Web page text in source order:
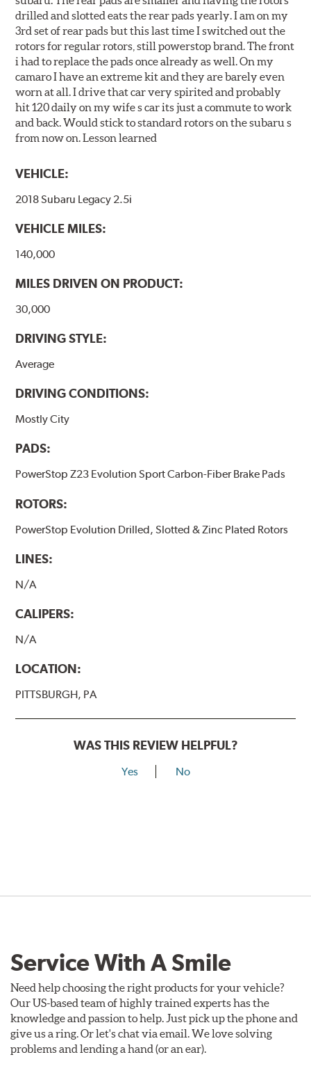
drilled and slotted eats the rear pads yearly. I am on my
3rd set of rear pads but this last time I switched out the
rotors for regular rotors, still powerstop brand. The front
i had to replace the pads once already as well. On my
camaro I have an extreme kit and they are barely even
worn at all. I drive that car very spirited and probably
hit 120 daily on my wife s car its just a commute to work
and back. Would stick to standard rotors on the subaru s
from now on. Lesson learned
VEHICLE:
2018 Subaru Legacy 2.5i
VEHICLE MILES:
140,000
MILES DRIVEN ON PRODUCT:
30,000
DRIVING STYLE:
Average
DRIVING CONDITIONS:
Mostly City
PADS:
PowerStop Z23 Evolution Sport Carbon-Fiber Brake Pads
ROTORS:
PowerStop Evolution Drilled, Slotted & Zinc Plated Rotors
LINES:
N/A
CALIPERS:
N/A
LOCATION:
PITTSBURGH, PA
WAS THIS REVIEW HELPFUL?
Yes No
Service With A Smile
Need help choosing the right products for your vehicle?
Our US-based team of highly trained experts has the
knowledge and passion to help. Just pick up the phone and
give us a ring. Or let's chat via email. We love solving
problems and lending a hand (or an ear).